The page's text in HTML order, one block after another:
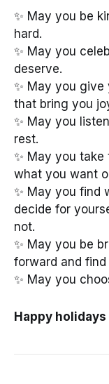
✨ May you be
hard.
✨ May you
deserve.
✨ May you
that bring you
✨ May you
rest.
✨ May you
what you want
✨ May you find
decide for
not.
✨ May you be
forward and find
✨ May you
Happy